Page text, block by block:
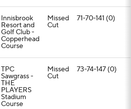
Innisbrook
Resort and
Golf Club -
Copperhead
Course
Missed
Cut
71-70-141 (0)
TPC
Sawgrass -
THE
PLAYERS
Stadium
Course
Missed
Cut
73-74-147 (0)